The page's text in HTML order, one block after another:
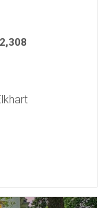
2,308